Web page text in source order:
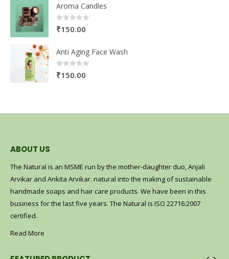
Aroma Candles
0out of 5
₹150.00
Anti Aging Face Wash
0out of 5
₹150.00
ABOUT US
The Natural is an MSME run by the mother-daughter duo, Anjali
Arvikar and Ankita Arvikar. natural into the making of sustainable
handmade soaps and hair care products. We have been in this
business for the last five years. The Natural is ISO 22716:2007
certified.
Read More